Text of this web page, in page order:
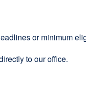
or minimum
to our office.